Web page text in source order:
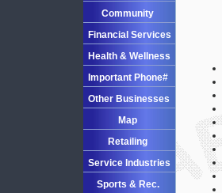
Community
Financial Services
Health & Wellness
Important Phone#
Other Businesses
Map
Retailing
Service Industries
Sports & Rec.